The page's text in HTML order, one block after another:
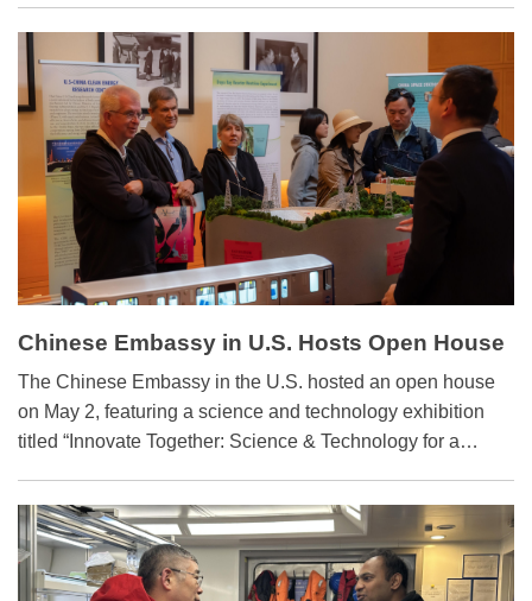
Chinese enterprises have donated teaching materials for
science and technology labs to schools in Laos, Papua
New Guinea, Malaysia, and a university in Togo, sparking
local students' interest in exploring science and
technology.
Chinese Embassy in U.S. Hosts Open House
with Sci-tech Exhibition
​The Chinese Embassy in the U.S. hosted an open house
on May 2, featuring a science and technology exhibition
titled “Innovate Together: Science & Technology for a